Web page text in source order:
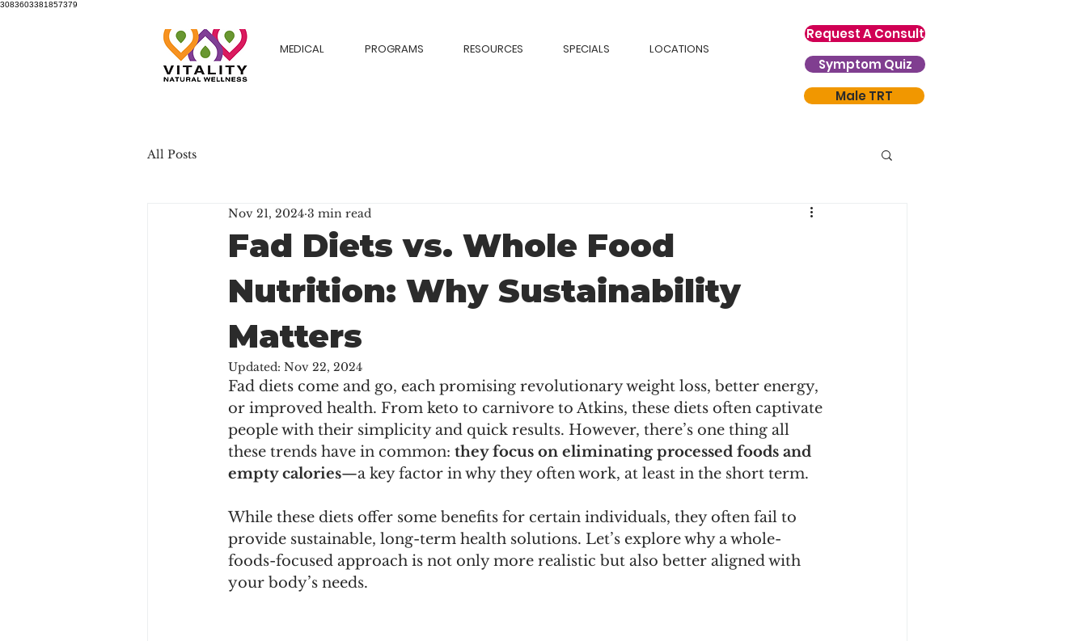
3083603381857379
MEDICAL PROGRAMS RESOURCES SPECIALS LOCATIONS
Request A Consult
Symptom Quiz
Male TRT
All Posts
Fad Diets vs. Whole Food
Nutrition: Why Sustainability
Matters
Nov 21, 2024 3 min read
Updated: Nov 22, 2024
Fad diets come and go, each promising revolutionary weight loss, better energy,
or improved health. From keto to carnivore to Atkins, these diets often captivate
people with their simplicity and quick results. However, there’s one thing all
these trends have in common: they focus on eliminating processed foods and
empty calories—a key factor in why they often work, at least in the short term.
While these diets offer some benefits for certain individuals, they often fail to
provide sustainable, long-term health solutions. Let’s explore why a whole-
foods-focused approach is not only more realistic but also better aligned with
your body’s needs.